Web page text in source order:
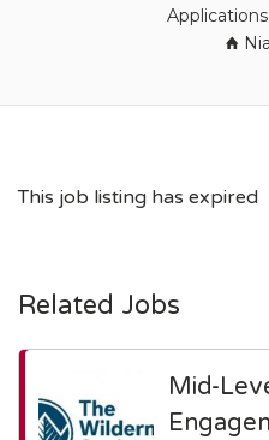
This job listing has expired
Related Jobs
Mid-